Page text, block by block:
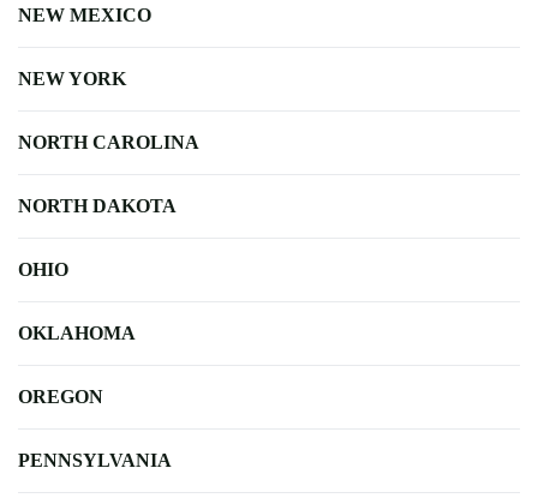
NEW MEXICO
NEW YORK
NORTH CAROLINA
NORTH DAKOTA
OHIO
OKLAHOMA
OREGON
PENNSYLVANIA